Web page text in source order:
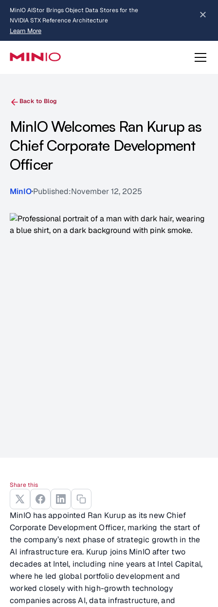
MinIO AIStor Brings Object Data Stores for the
NVIDIA STX Reference Architecture
Learn More
about AIStor and the NVIDIA STX reference architecture
Slide 2 of 3.
Back to Blog
MinIO Welcomes Ran Kurup as
Chief Corporate Development
Officer
MinIOPublished:November 12, 2025
MinIO has appointed Ran Kurup as its new Chief
Corporate Development Officer, marking the start of
the company’s next phase of strategic growth in the
AI infrastructure era. Kurup joins MinIO after two
decades at Intel, including nine years at Intel Capital,
where he led global portfolio development and
worked closely with high-growth technology
companies across AI, data infrastructure, and
Share this